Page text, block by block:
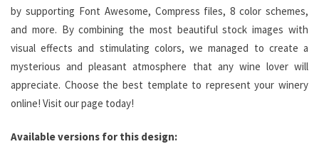
by supporting Font Awesome, Compress files, 8 color schemes,
and more. By combining the most beautiful stock images with
visual effects and stimulating colors, we managed to create a
mysterious and pleasant atmosphere that any wine lover will
appreciate. Choose the best template to represent your winery
online! Visit our page today!
Available versions for this design: